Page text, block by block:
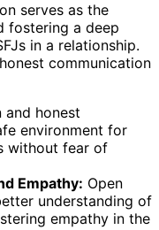
serves as the
fostering a deep
in a relationship.
communication
and honest
environment for
without fear of
Empathy: Open
understanding of
empathy in the